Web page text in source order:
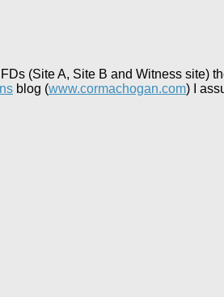
(Site A, Site B and Witness site)
blog (www.cormachogan.com) I